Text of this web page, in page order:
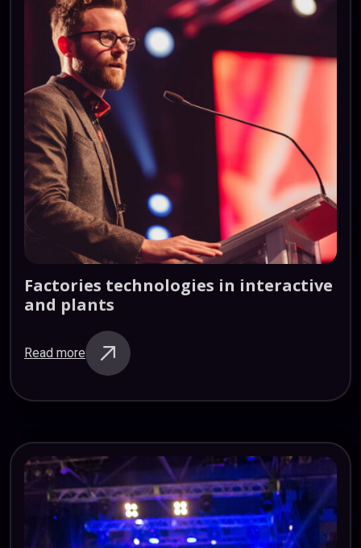
Factories technologies in interactive
and plants
Read more